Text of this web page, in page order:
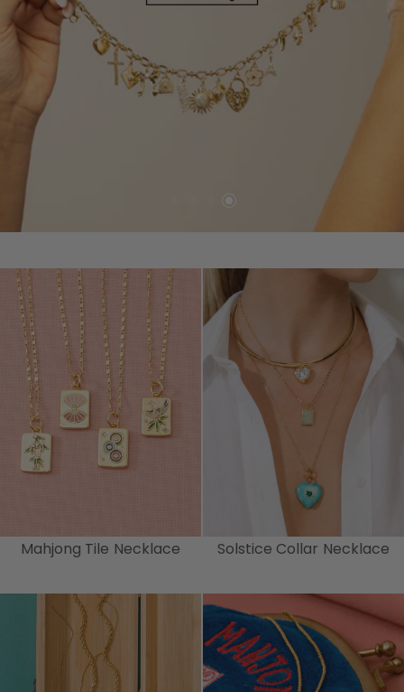
Mahjong Tile Necklace Solstice Collar Necklace